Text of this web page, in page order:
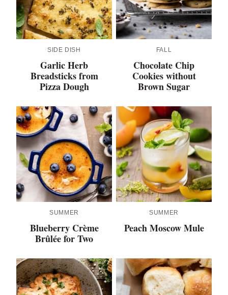
SIDE DISH
Garlic Herb
Breadsticks from
Pizza Dough
FALL
Chocolate Chip
Cookies without
Brown Sugar
SUMMER
Blueberry Crème
Brûlée for Two
SUMMER
Peach Moscow Mule